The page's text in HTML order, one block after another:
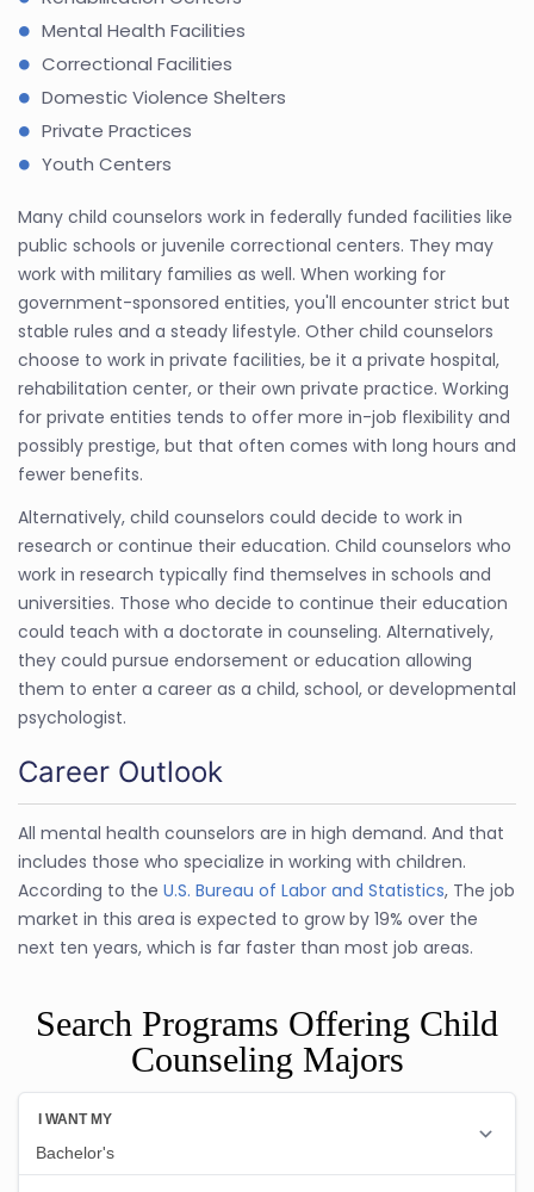
Mental Health Facilities
Correctional Facilities
Domestic Violence Shelters
Private Practices
Youth Centers
Many child counselors work in federally funded facilities like
public schools or juvenile correctional centers. They may
work with military families as well. When working for
government-sponsored entities, you'll encounter strict but
stable rules and a steady lifestyle. Other child counselors
choose to work in private facilities, be it a private hospital,
rehabilitation center, or their own private practice. Working
for private entities tends to offer more in-job flexibility and
possibly prestige, but that often comes with long hours and
fewer benefits.
Alternatively, child counselors could decide to work in
research or continue their education. Child counselors who
work in research typically find themselves in schools and
universities. Those who decide to continue their education
could teach with a doctorate in counseling. Alternatively,
they could pursue endorsement or education allowing
them to enter a career as a child, school, or developmental
psychologist.
Career Outlook
All mental health counselors are in high demand. And that
includes those who specialize in working with children.
According to the U.S. Bureau of Labor and Statistics, The job
market in this area is expected to grow by 19% over the
next ten years, which is far faster than most job areas.
Search Programs Offering Child
Counseling Majors